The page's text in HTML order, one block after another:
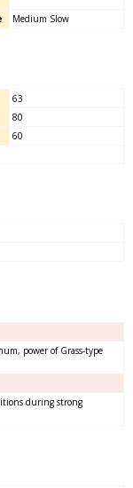
Medium Slow
63
80
60
power of Grass-type
during strong